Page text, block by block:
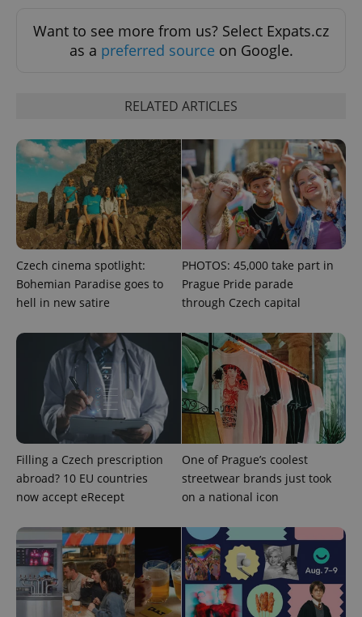
Want to see more from us? Select Expats.cz
as a preferred source on Google.
RELATED ARTICLES
Czech cinema spotlight:
Bohemian Paradise goes to
hell in new satire
PHOTOS: 45,000 take part in
Prague Pride parade
through Czech capital
Filling a Czech prescription
abroad? 10 EU countries
now accept eRecept
One of Prague’s coolest
streetwear brands just took
on a national icon